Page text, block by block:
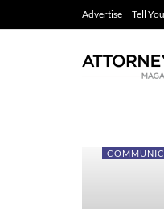
Advertise Tell